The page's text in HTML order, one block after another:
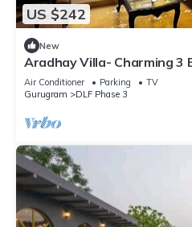
US $242
New
Aradhay Villa- Charming 3
AC in gorgeous Gurugram
Air Conditioner Parking
TV
Gurugram
DLF Phase 3